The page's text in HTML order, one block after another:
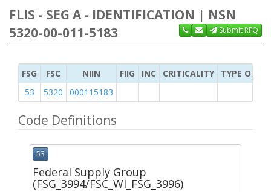
FLIS - SEG A - IDENTIFICATION | NSN
5320-00-011-5183
Submit RFQ
FSG FSC NIIN FIIG INC CRITICALITY
TYPE OF
53
5320 000115183
Code Definitions
53
Federal Supply Group
(FSG_3994/FSC_WI_FSG_3996)